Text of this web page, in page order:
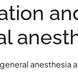
anesthesia